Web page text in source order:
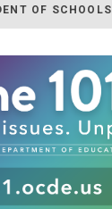
OF SCHOOLS